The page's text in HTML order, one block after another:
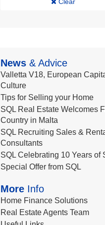
News & Advice
Valletta V18, European
Culture
Tips for Selling your Home
SQL Real Estate Welcomes
Country in Malta
SQL Recruiting Sales &
Consultants
SQL Celebrating 10 Years of
Special Offer from SQL
More Info
Home Finance Solutions
Real Estate Agents Team